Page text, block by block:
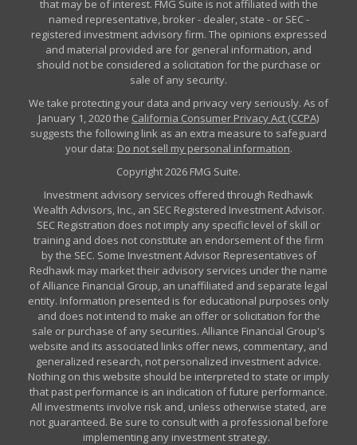
that may be of interest. FMG Suite is not affiliated with the
named representative, broker - dealer, state - or SEC -
registered investment advisory firm. The opinions expressed
and material provided are for general information, and
should not be considered a solicitation for the purchase or
sale of any security.
We take protecting your data and privacy very seriously. As of
January 1, 2020 the California Consumer Privacy Act (CCPA)
suggests the following link as an extra measure to safeguard
your data: Do not sell my personal information.
Copyright 2026 FMG Suite.
Investment advisory services offered through Redhawk
Wealth Advisors, Inc., an SEC Registered Investment Advisor.
SEC Registration does not imply any specific level of skill or
training and does not constitute an endorsement of the firm
by the SEC. Some Investment Advisor Representatives of
Redhawk may market their advisory services under the name
of Alliance Financial Group, an unaffiliated and separate legal
entity. Information presented is for educational purposes only
and does not intend to make an offer or solicitation for the
sale or purchase of any securities. Alliance Financial Group's
website and its associated links offer news, commentary, and
generalized research, not personalized investment advice.
Nothing on this website should be interpreted to state or imply
that past performance is an indication of future performance.
All investments involve risk and, unless otherwise stated, are
not guaranteed. Be sure to consult with a professional before
implementing any investment strategy.